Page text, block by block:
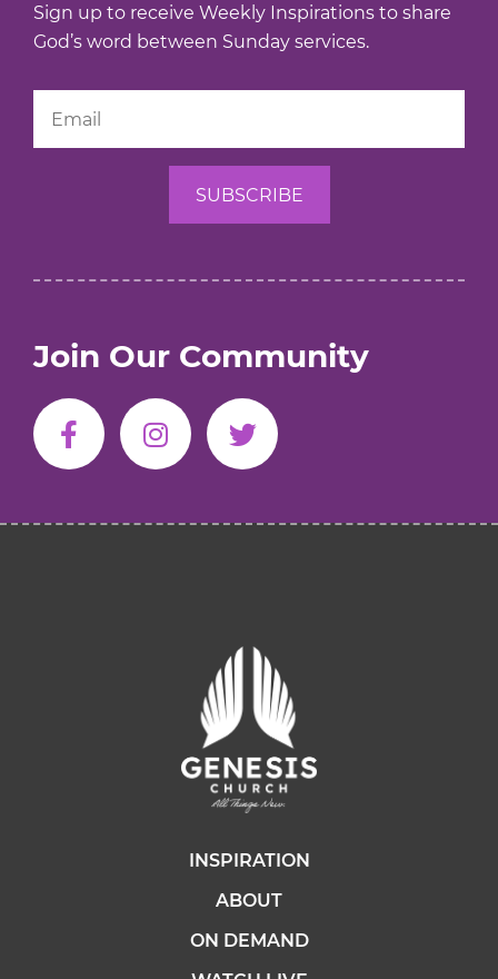
Sign up to receive Weekly Inspirations to share
God’s word between Sunday services.
Join Our Community
INSPIRATION
ABOUT
ON DEMAND